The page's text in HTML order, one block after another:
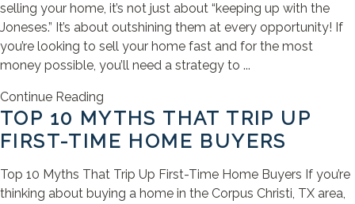
selling your home, it’s not just about “keeping up with the
Joneses.” It’s about outshining them at every opportunity! If
you’re looking to sell your home fast and for the most
money possible, you’ll need a strategy to ...
Continue Reading
TOP 10 MYTHS THAT TRIP UP
FIRST-TIME HOME BUYERS
Top 10 Myths That Trip Up First-Time Home Buyers If you’re
thinking about buying a home in the Corpus Christi, TX area,